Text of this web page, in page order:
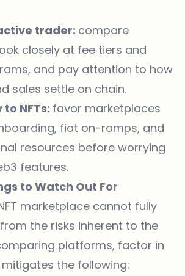
trader: compare
closely at fee tiers and
and pay attention to how
sales settle on chain.
NFTs: favor marketplaces
fiat on-ramps, and
resources before worrying
features.
to Watch Out For
marketplace cannot fully
the risks inherent to the
platforms, factor in
the following: